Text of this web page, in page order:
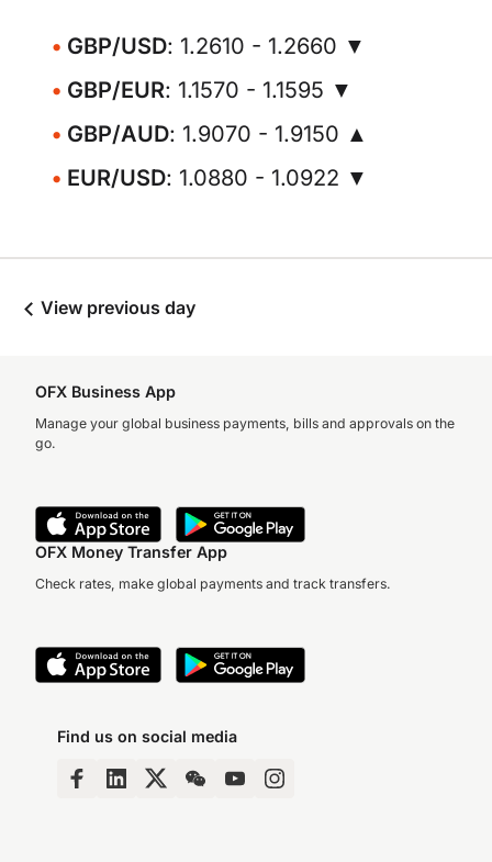
GBP/USD: 1.2610 - 1.2660 ▼
GBP/EUR: 1.1570 - 1.1595 ▼
GBP/AUD: 1.9070 - 1.9150 ▲
EUR/USD: 1.0880 - 1.0922 ▼
View previous day
OFX Business App
Manage your global business payments, bills and approvals on the
go.
OFX Money Transfer App
Check rates, make global payments and track transfers.
Find us on social media